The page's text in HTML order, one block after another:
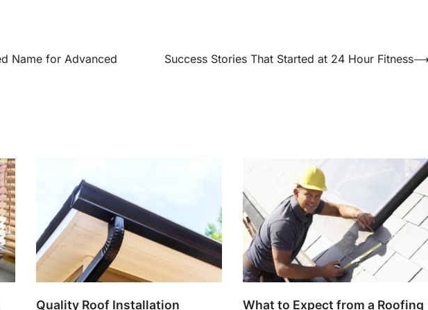
Name for Advanced
Success Stories That Started at 24 Hour Fitness
Quality Roof Installation What to Expect from a Roofing